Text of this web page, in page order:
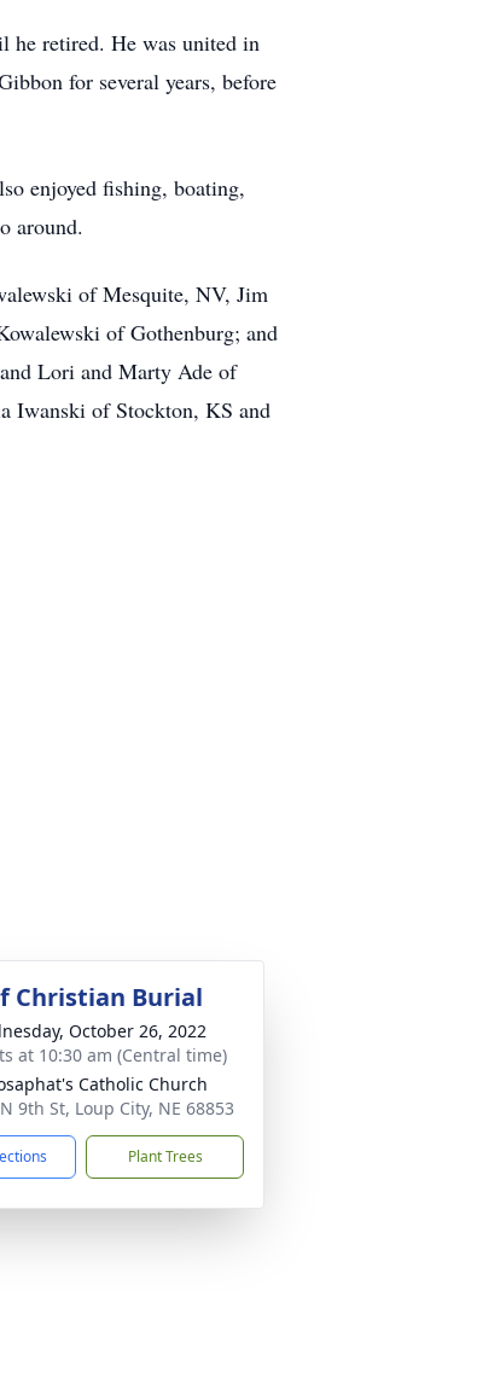
he retired. He was united in
for several years, before
enjoyed fishing, boating,
around.
of Mesquite, NV, Jim
of Gothenburg; and
Lori and Marty Ade of
Iwanski of Stockton, KS and
Christian Burial
October 26, 2022
at 10:30 am (Central time)
Catholic Church
9th St, Loup City, NE 68853
Plant Trees